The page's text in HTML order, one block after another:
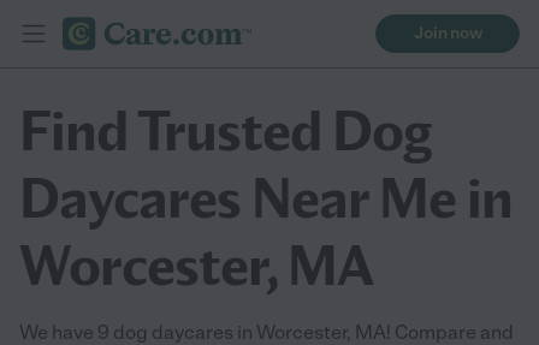
Join now
Find Trusted Dog
Daycares Near Me in
Worcester, MA
We have 9 dog daycares in Worcester, MA! Compare and